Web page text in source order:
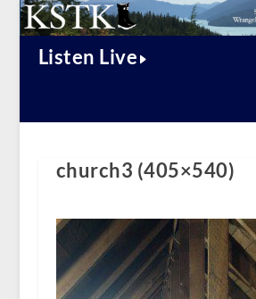
Listen Live
church3 (405×540)